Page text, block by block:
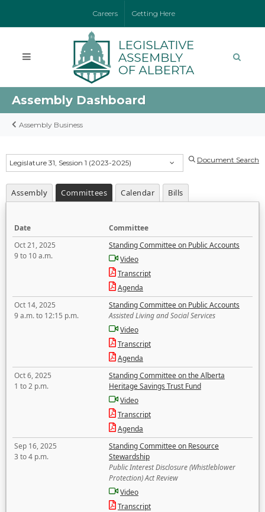
Careers Getting Here
Assembly Dashboard
Assembly Business
Legislature 31, Session 1 (2023-2025) Document Search
Assembly Committees Calendar Bills
Date
Committee
Oct 21, 2025
9 to 10 a.m.
Standing Committee on Public Accounts
Video
Transcript
Agenda
Oct 14, 2025
9 a.m. to 12:15 p.m.
Standing Committee on Public Accounts
Assisted Living and Social Services
Video
Transcript
Agenda
Oct 6, 2025
1 to 2 p.m.
Standing Committee on the Alberta
Heritage Savings Trust Fund
Video
Transcript
Agenda
Sep 16, 2025
3 to 4 p.m.
Standing Committee on Resource
Stewardship
Public Interest Disclosure (Whistleblower
Protection) Act Review
Video
Transcript